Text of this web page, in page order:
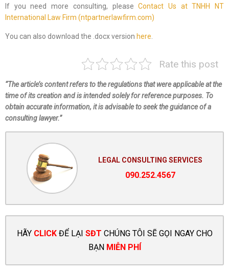
If you need more consulting, pleaseContact Us at TNHH NT
International Law Firm (ntpartnerlawfirm.com)
You can also download the .docx version here
Rate this post
“The article’s content refers to the regulations that were applicable at the
time of its creation and is intended solely for reference purposes. To
obtain accurate information, it is advisable to seek the guidance of a
consulting lawyer.”
LEGAL CONSULTING SERVICES
090.252.4567
HÃY CLICKĐỂ LẠI SĐT CHÚNG TÔI SẼ GỌI NGAY CHO
BẠN MIỄN PHÍ